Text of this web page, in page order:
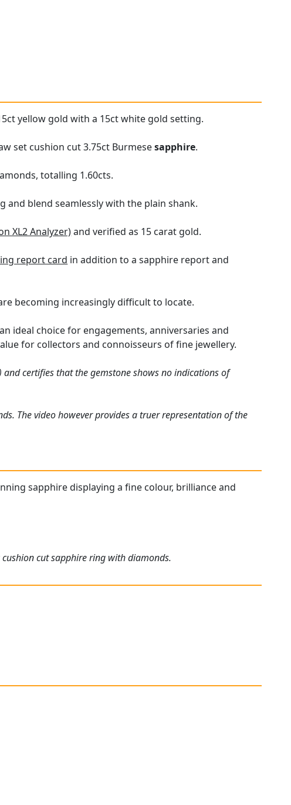
yellow gold with a 15ct white gold setting.
set cushion cut 3.75ct Burmesesapphire.
totalling 1.60cts.
blend seamlessly with the plain shank.
XL2 Analyzer)and verified as 15 carat gold.
report card in addition to a sapphire report and
becoming increasingly difficult to locate.
ideal choice for engagements, anniversaries and
for collectors and connoisseurs of fine jewellery.
certifies that the gemstone shows no indications of
The video however provides a truer representation of the
sapphire displaying a fine colour, brilliance and
cut sapphire ring with diamonds.